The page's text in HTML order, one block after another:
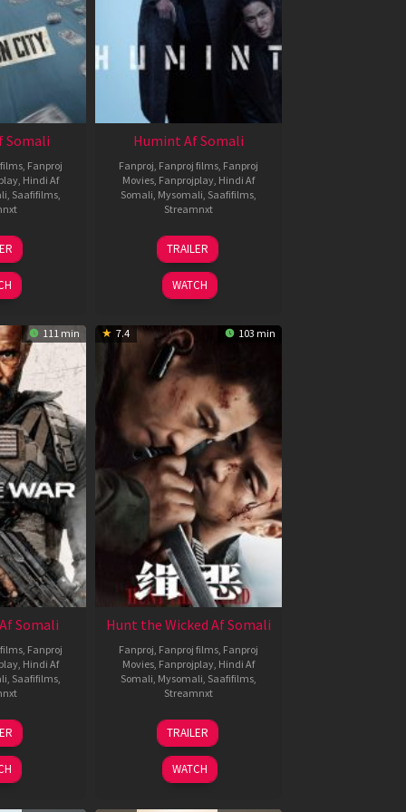
Somali
Fanproj
Hindi Af
Saafifilms
Humint Af Somali
Fanproj Fanproj films Fanproj
Movies Fanprojplay Hindi Af
Somali Mysomali Saafifilms
Streamnxt
11
Feb
2026
TRAILER
WATCH
111 min
Somali
Fanproj
Hindi Af
Saafifilms
7.4 103 min
Hunt the Wicked Af Somali
Fanproj Fanproj films Fanproj
Movies Fanprojplay Hindi Af
Somali Mysomali Saafifilms
Streamnxt
18
Jul
2024
TRAILER
WATCH